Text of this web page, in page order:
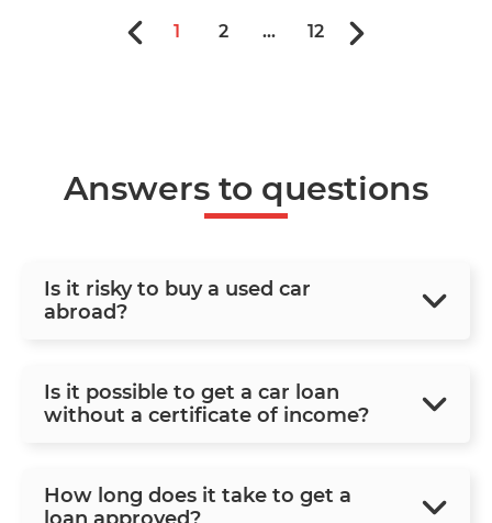
1 2 ... 12
Answers to questions
Is it risky to buy a used car
abroad?
Is it possible to get a car loan
without a certificate of income?
How long does it take to get a